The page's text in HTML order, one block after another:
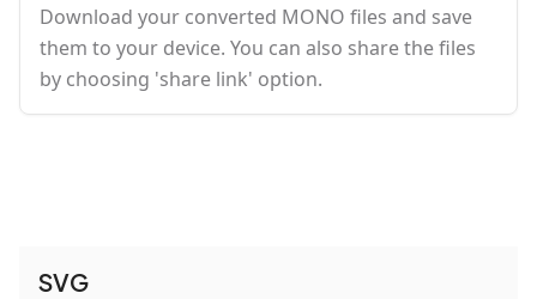
Download your converted MONO files and save
them to your device. You can also share the files
by choosing 'share link' option.
SVG